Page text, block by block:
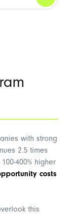
with strong
2.5 times
400% higher
costs
this